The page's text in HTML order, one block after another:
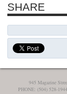
SHARE
945 Magazine
PHONE: (504) 528-